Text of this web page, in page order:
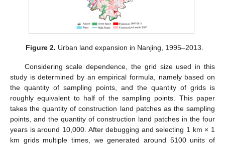
Figure 2. Urban land expansion in Nanjing, 1995–2013.
Considering scale dependence, the grid size used in this
study is determined by an empirical formula, namely based on
the quantity of sampling points, and the quantity of grids is
roughly equivalent to half of the sampling points. This paper
takes the quantity of construction land patches as the sampling
points, and the quantity of construction land patches in the four
years is around 10,000. After debugging and selecting 1 km × 1
km grids multiple times, we generated around 5100 units of